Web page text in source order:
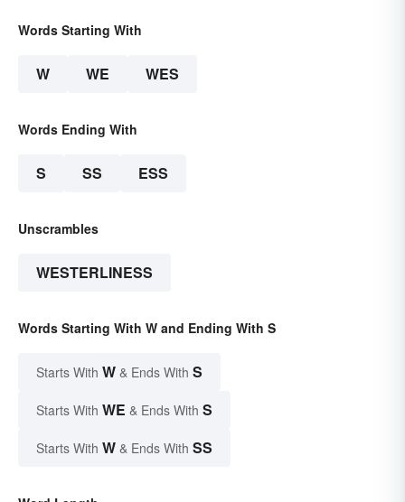
Words Starting With
W WE WES
Words Ending With
S SS ESS
Unscrambles
WESTERLINESS
Words Starting With W and Ending With S
Starts With W & Ends With S
Starts With WE & Ends With S
Starts With W & Ends With SS